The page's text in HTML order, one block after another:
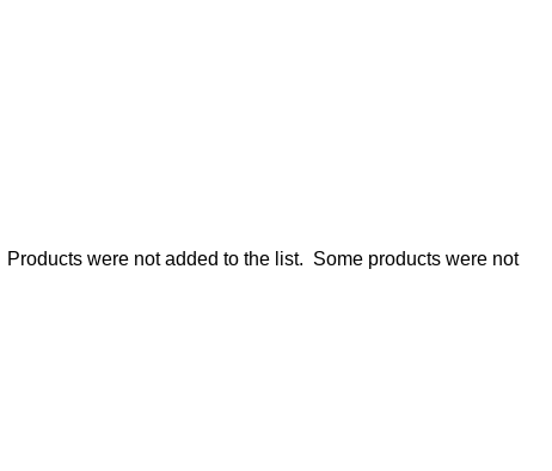
Products were not added to the list. Some products were not